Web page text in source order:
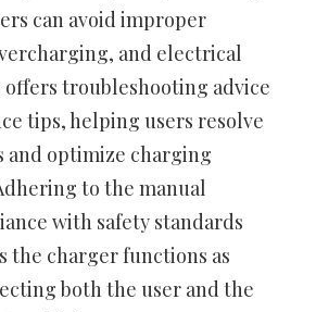
can avoid improper
and electrical
offers troubleshooting advice
tips, helping users resolve
and optimize charging
to the manual
with safety standards
the charger functions as
both the user and the